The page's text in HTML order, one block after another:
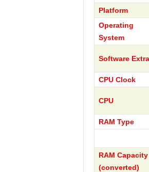
Platform
Operating
System
Software
CPU Clock
CPU
RAM Type
RAM Capacity
(converted)